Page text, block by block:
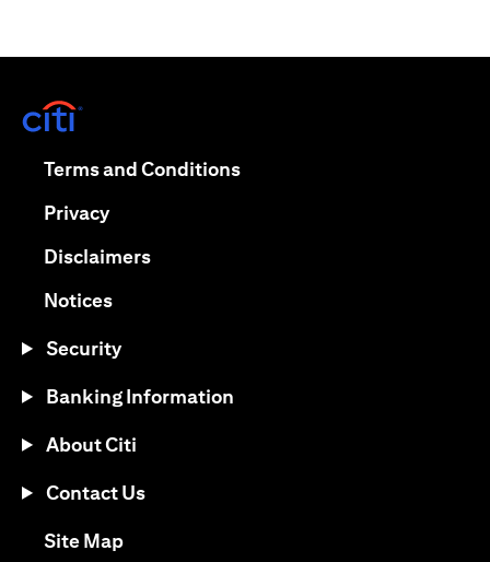
Terms and Conditions(opens in a new tab)
Privacy(opens in a new tab)
Disclaimers(opens in a new tab)
Notices(opens in a new tab)
Security
Banking Information
About Citi
Contact Us
Site Map(opens in a new tab)